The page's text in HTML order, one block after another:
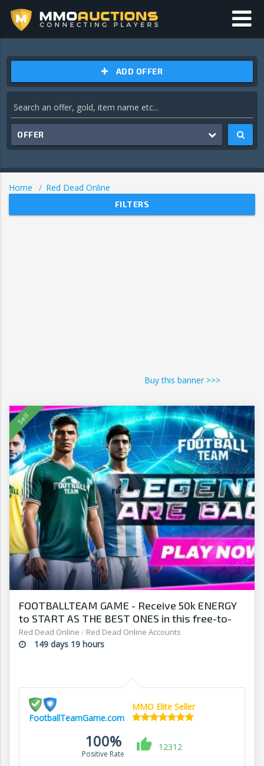
ADD OFFER
OFFER
Home Red Dead Online
FILTERS
Buy this banner >>>
FOOTBALLTEAM GAME - Receive 50k ENERGY
to START AS THE BEST ONES in this free-to-
play manager!
Red Dead Online / Red Dead Online Accounts
149 days 19 hours
FootballTeamGame.com
MMO Elite Seller
100%
Positive Rate
12312